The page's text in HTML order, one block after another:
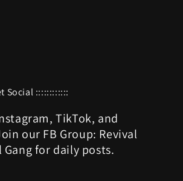
Social ::::::::::::
TikTok, and
our FB Group: Revival
Gang for daily posts.